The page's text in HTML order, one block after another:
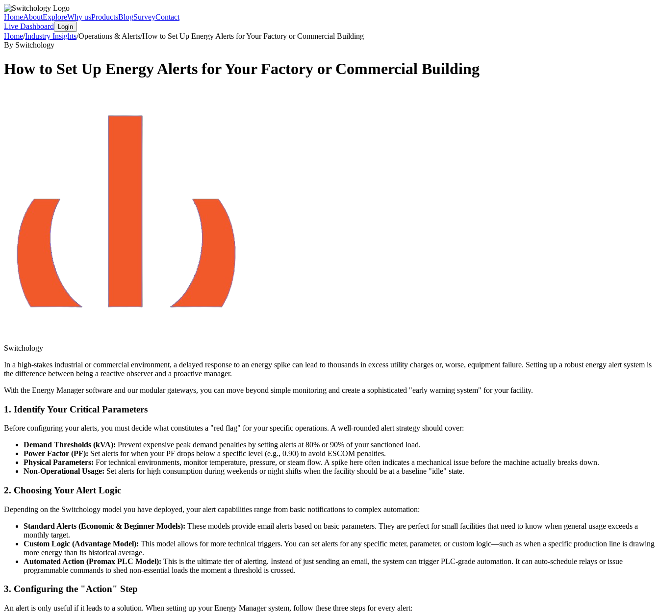
HomeAboutExploreWhy usProductsBlogSurveyContact
Live Dashboard
Login
Home/Industry Insights/Operations & Alerts/How to Set Up Energy Alerts for Your Factory or Commercial Building
By Switchology
How to Set Up Energy Alerts for Your Factory or Commercial Building
Switchology
In a high-stakes industrial or commercial environment, a delayed response to an energy spike can lead to thousands in excess utility charges or, worse, equipment failure. Setting up a robust energy alert system is
the difference between being a reactive observer and a proactive manager.
With the Energy Manager software and our modular gateways, you can move beyond simple monitoring and create a sophisticated "early warning system" for your facility.
1. Identify Your Critical Parameters
Before configuring your alerts, you must decide what constitutes a "red flag" for your specific operations. A well-rounded alert strategy should cover:
Demand Thresholds (kVA): Prevent expensive peak demand penalties by setting alerts at 80% or 90% of your sanctioned load.
Power Factor (PF): Set alerts for when your PF drops below a specific level (e.g., 0.90) to avoid ESCOM penalties.
Physical Parameters: For technical environments, monitor temperature, pressure, or steam flow. A spike here often indicates a mechanical issue before the machine actually breaks down.
Non-Operational Usage: Set alerts for high consumption during weekends or night shifts when the facility should be at a baseline "idle" state.
2. Choosing Your Alert Logic
Depending on the Switchology model you have deployed, your alert capabilities range from basic notifications to complex automation:
Standard Alerts (Economic & Beginner Models): These models provide email alerts based on basic parameters. They are perfect for small facilities that need to know when general usage exceeds a
monthly target.
Custom Logic (Advantage Model): This model allows for more technical triggers. You can set alerts for any specific meter, parameter, or custom logic—such as when a specific production line is drawing
more energy than its historical average.
Automated Action (Promax PLC Model): This is the ultimate tier of alerting. Instead of just sending an email, the system can trigger PLC-grade automation. It can auto-schedule relays or issue
programmable commands to shed non-essential loads the moment a threshold is crossed.
3. Configuring the "Action" Step
An alert is only useful if it leads to a solution. When setting up your Energy Manager system, follow these three steps for every alert: